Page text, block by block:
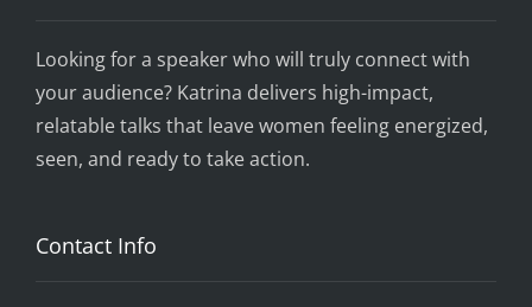
Looking for a speaker who will truly connect with
your audience? Katrina delivers high-impact,
relatable talks that leave women feeling energized,
seen, and ready to take action.
Contact Info